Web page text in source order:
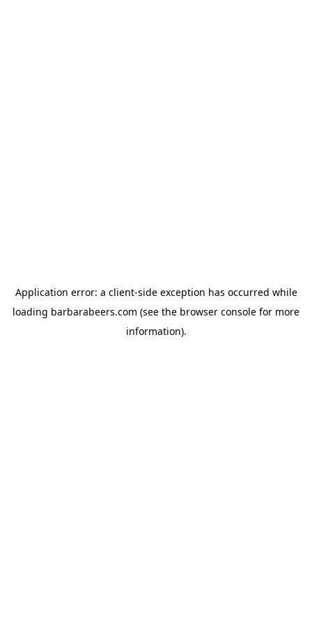
Application error: a client-side exception has occurred while
loading barbarabeers.com (see the browser console for more
information).